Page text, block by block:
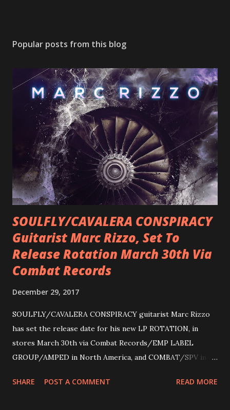
Popular posts from this blog
SOULFLY/CAVALERA CONSPIRACY
Guitarist Marc Rizzo, Set To
Release Rotation March 30th Via
Combat Records
December 29, 2017
SOULFLY/CAVALERA CONSPIRACY guitarist Marc Rizzo
has set the release date for his new LP ROTATION, in
stores March 30th via Combat Records/EMP LABEL
GROUP/AMPED in North America, and COMBAT/SPV in
following 2004’s COLOSSAL MYOPIA, 2006’s THE
SHARE POST A COMMENT READ MORE